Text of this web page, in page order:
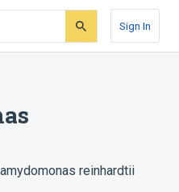
Sign In
reinhardtii